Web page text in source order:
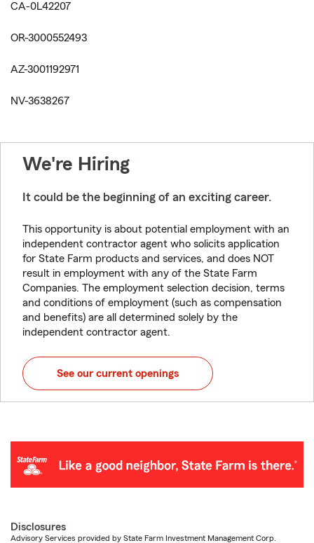
CA-0L42207
OR-3000552493
AZ-3001192971
NV-3638267
We're Hiring
It could be the beginning of an exciting career.
This opportunity is about potential employment with an
independent contractor agent who solicits application
for State Farm products and services, and does NOT
result in employment with any of the State Farm
Companies. The employment selection decision, terms
and conditions of employment (such as compensation
and benefits) are all determined solely by the
independent contractor agent.
See our current openings
Disclosures
Advisory Services provided by State Farm Investment Management Corp.